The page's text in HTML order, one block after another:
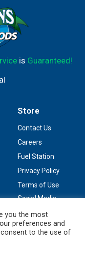
is Guaranteed!
Store
Contact Us
Careers
Fuel Station
Privacy Policy
Terms of Use
Social Media
you the most
preferences and
consent to the use of